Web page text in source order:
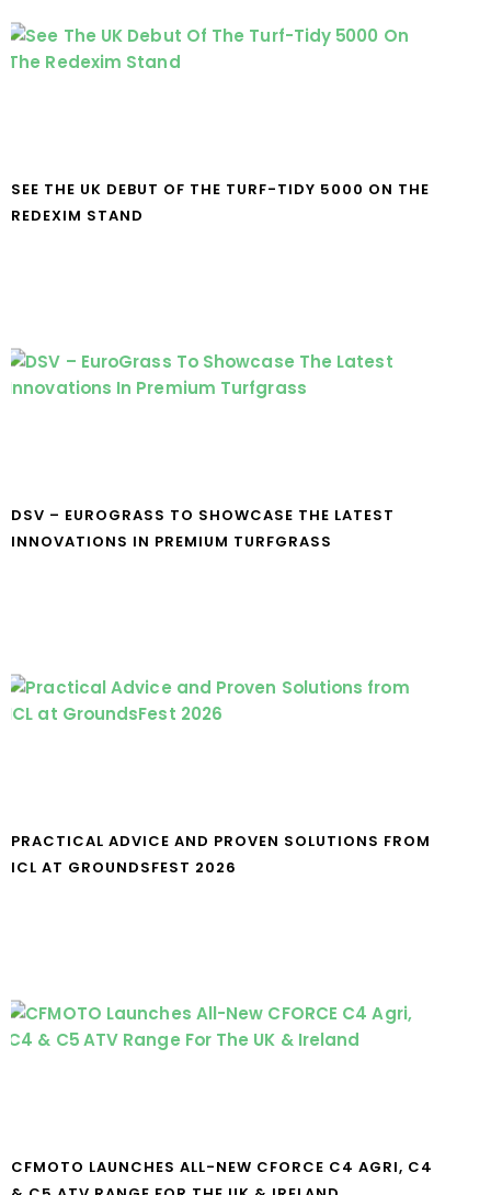
SEE THE UK DEBUT OF THE TURF-TIDY 5000 ON THE
REDEXIM STAND
DSV – EUROGRASS TO SHOWCASE THE LATEST
INNOVATIONS IN PREMIUM TURFGRASS
PRACTICAL ADVICE AND PROVEN SOLUTIONS FROM
ICL AT GROUNDSFEST 2026
CFMOTO LAUNCHES ALL-NEW CFORCE C4 AGRI, C4